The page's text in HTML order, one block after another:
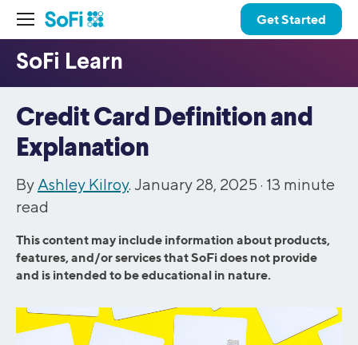
Get Started
Credit Card Definition and
Explanation
By Ashley Kilroy. January 28, 2025 · 13 minute
read
This content may include information about products,
features, and/or services that SoFi does not provide
and is intended to be educational in nature.